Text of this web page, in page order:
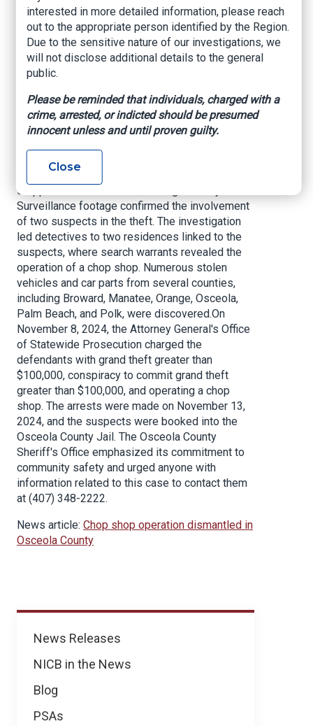
News
News Releases
NICB in the News
Blog
PSAs
www.newsbreak.com, November 30, 2024
KISSIMMEE, Florida — Two men have been
arrested in connection with a chop shop
operation following the theft of a vehicle from a
local dealership, according to the Osceola
County Sheriff's Office. The suspects were
identified as Miguel Antonio Umana Jr. and Jose
Luis Diaz.On September 9, 2023, deputies
Orange Blossom Trail regarding a stolen black
stripped and dismantled in Orange County.
Surveillance footage confirmed the involvement
of two suspects in the theft. The investigation
led detectives to two residences linked to the
suspects, where search warrants revealed the
operation of a chop shop. Numerous stolen
vehicles and car parts from several counties,
including Broward, Manatee, Orange, Osceola,
Palm Beach, and Polk, were discovered.On
November 8, 2024, the Attorney General's Office
of Statewide Prosecution charged the
defendants with grand theft greater than
$100,000, conspiracy to commit grand theft
greater than $100,000, and operating a chop
shop. The arrests were made on November 13,
2024, and the suspects were booked into the
Osceola County Jail. The Osceola County
Sheriff's Office emphasized its commitment to
community safety and urged anyone with
information related to this case to contact them
at (407) 348-2222.
News article: Chop shop operation dismantled in
Osceola County
interested in more detailed information, please reach
out to the appropriate person identified by the Region.
Due to the sensitive nature of our investigations, we
will not disclose additional details to the general
public.
Please be reminded that individuals, charged with a
crime, arrested, or indicted should be presumed
innocent unless and until proven guilty.
Close